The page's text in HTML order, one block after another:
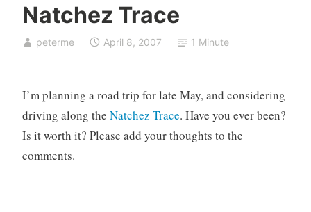
Natchez Trace
peterme
U
n
t
e
April 8, 2007 1 Minute
I’m planning a road trip for late May, and considering
driving along the Natchez Trace. Have you ever been?
Is it worth it? Please add your thoughts to the
comments.